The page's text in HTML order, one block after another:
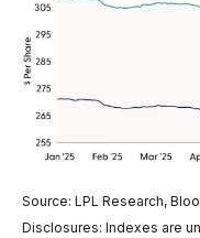
Source: LPL Research,
Disclosures: Indexes are